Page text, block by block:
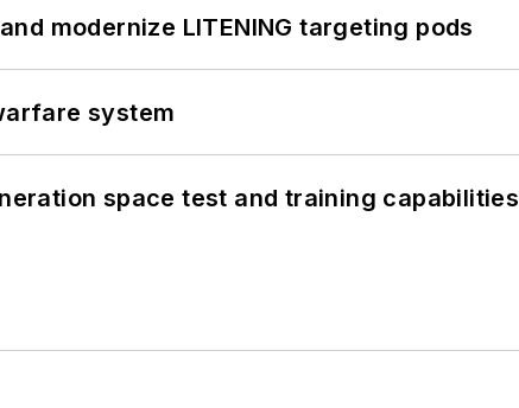
modernize LITENING targeting pods
system
space test and training capabilities